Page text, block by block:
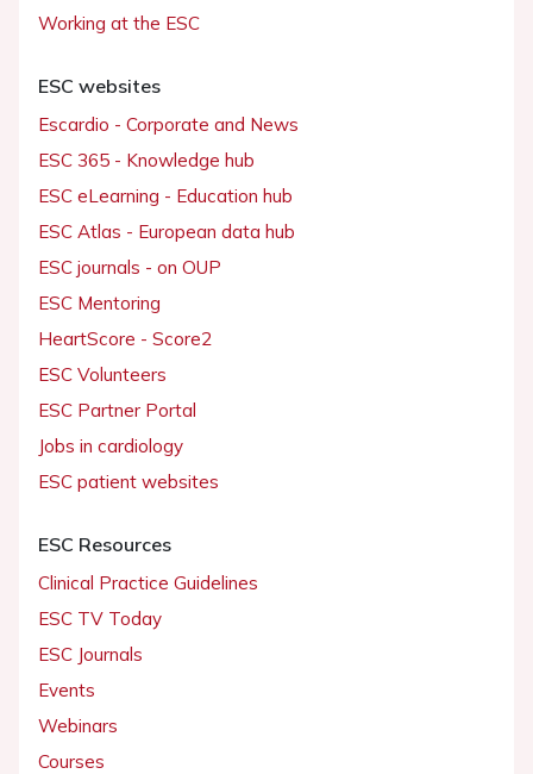
Working at the ESC
ESC websites
Escardio - Corporate and News
ESC 365 - Knowledge hub
ESC eLearning - Education hub
ESC Atlas - European data hub
ESC journals - on OUP
ESC Mentoring
HeartScore - Score2
ESC Volunteers
ESC Partner Portal
Jobs in cardiology
ESC patient websites
ESC Resources
Clinical Practice Guidelines
ESC TV Today
ESC Journals
Events
Webinars
Courses